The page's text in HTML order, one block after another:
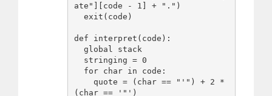
ate"][code - 1] + ".")
def interpret(code):
(char == '"')